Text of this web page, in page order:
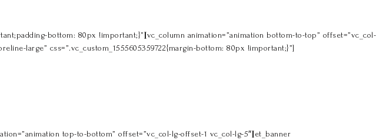
bottom: 80px !important;}”][vc_column animation=”animation bottom-to-top” offset=”vc_col-
large” css=”.vc_custom_1555605359722{margin-bottom: 80px !important;}”]
top-to-bottom” offset=”vc_col-lg-offset-1 vc_col-lg-5″][et_banner